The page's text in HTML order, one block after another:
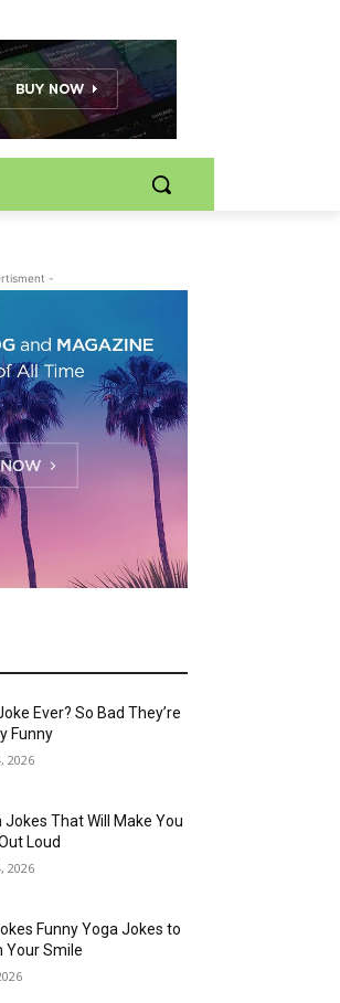
-
Ever? So Bad They’re
Funny
2026
Jokes That Will Make You
Loud
2026
Funny Yoga Jokes to
Your Smile